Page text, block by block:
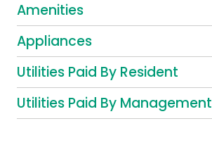
Amenities
Appliances
Utilities Paid By Resident
Utilities Paid By Management